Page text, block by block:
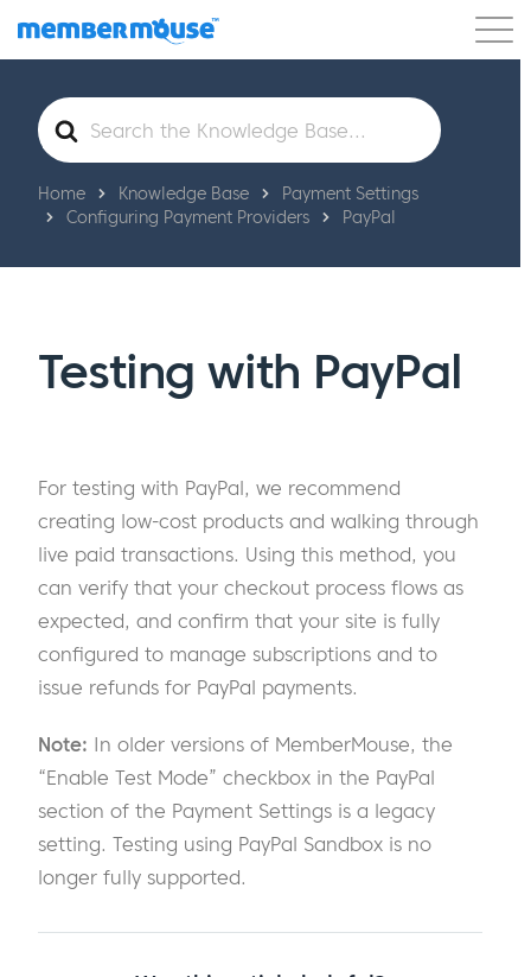
Features Customers Pricing Get Started
Search
For
Home Knowledge Base
Payment Settings
Configuring Payment Providers
PayPal
Testing with PayPal
For testing with PayPal, we recommend
creating low-cost products and walking through
live paid transactions. Using this method, you
can verify that your checkout process flows as
expected, and confirm that your site is fully
configured to manage subscriptions and to
issue refunds for PayPal payments.
Note: In older versions of MemberMouse, the
“Enable Test Mode” checkbox in the PayPal
section of the Payment Settings is a legacy
setting. Testing using PayPal Sandbox is no
longer fully supported.